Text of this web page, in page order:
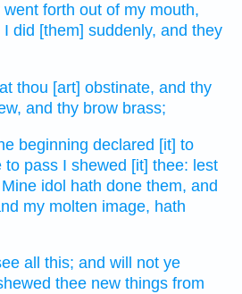
forth out of my mouth,
did [them] suddenly, and they
thou [art] obstinate, and thy
and thy brow brass;
beginning declared [it] to
to pass I shewed [it] thee: lest
Mine idol hath done them, and
my molten image, hath
all this; and will not ye
thee new things from